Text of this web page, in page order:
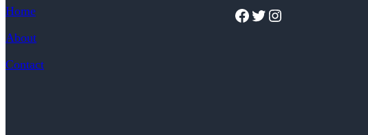
Home
About
Contact
Facebook Twitter Instagram